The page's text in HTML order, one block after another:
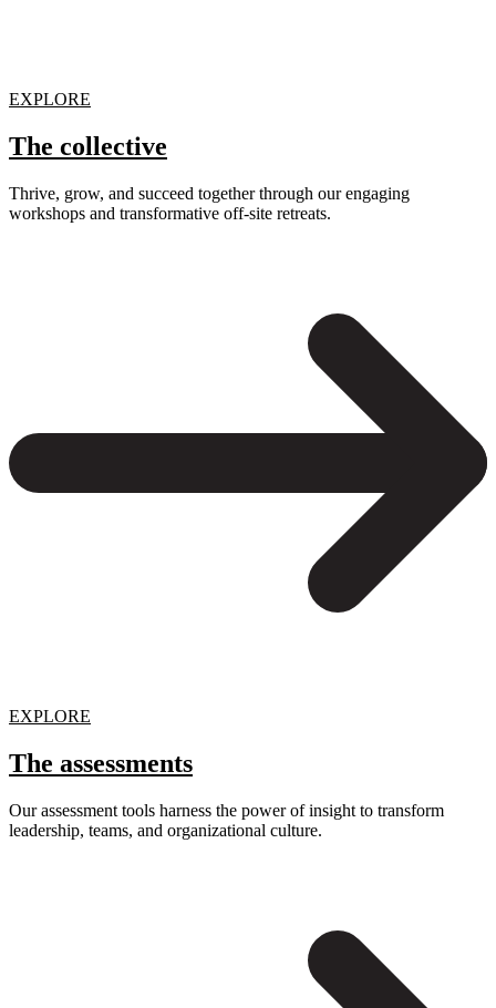
EXPLORE
The collective
Thrive, grow, and succeed together through our engaging
workshops and transformative off-site retreats.
EXPLORE
The assessments
Our assessment tools harness the power of insight to transform
leadership, teams, and organizational culture.